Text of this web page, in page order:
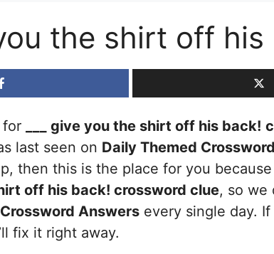
you the shirt off
for ___ give you the shirt off his back!
last seen on Daily Themed
then this is the place for you
off his back! crossword clue, so we
Answers every single day.
fix it right away.